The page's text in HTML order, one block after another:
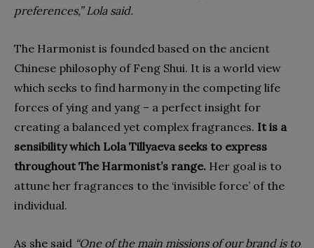
preferences,” Lola said.
The Harmonist is founded based on the ancient
Chinese philosophy of Feng Shui. It is a world view
which seeks to find harmony in the competing life
forces of ying and yang – a perfect insight for
creating a balanced yet complex fragrances. It is a
sensibility which Lola Tillyaeva seeks to express
throughout The Harmonist’s range. Her goal is to
attune her fragrances to the ‘invisible force’ of the
individual.
As she said “One of the main missions of our brand is to